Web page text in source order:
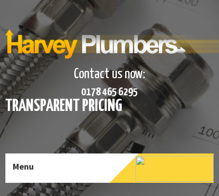
Contact us now:
0178 465 6295
TRANSPARENT PRICING
Menu